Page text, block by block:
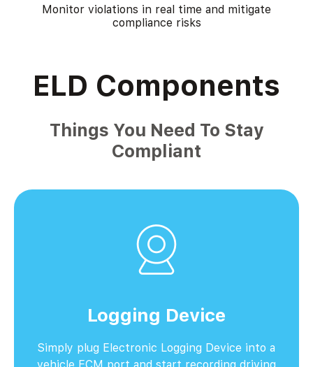
Monitor violations in real time and mitigate
compliance risks
ELD Components
Things You Need To Stay
Compliant
Logging Device
Simply plug Electronic Logging Device into a